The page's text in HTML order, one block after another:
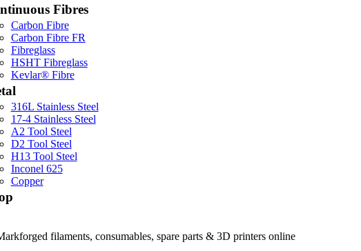
Fibres
Carbon Fibre
Carbon Fibre FR
Fibreglass
HSHT Fibreglass
Kevlar® Fibre
316L Stainless Steel
17-4 Stainless Steel
A2 Tool Steel
D2 Tool Steel
H13 Tool Steel
Inconel 625
Copper
filaments, consumables, spare parts & 3D printers online